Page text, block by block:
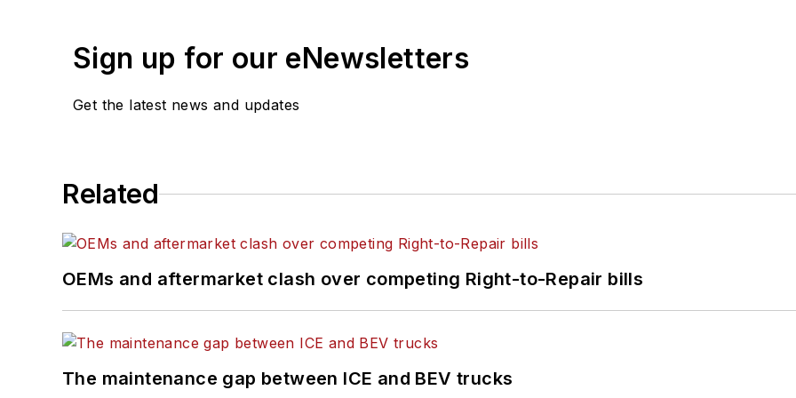
Sign up for our eNewsletters
Get the latest news and updates
Related
OEMs and aftermarket clash over competing Right-to-Repair bills
The maintenance gap between ICE and BEV trucks